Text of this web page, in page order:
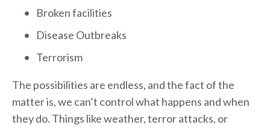
Broken facilities
Disease Outbreaks
Terrorism
The possibilities are endless, and the fact of the
matter is, we can’t control what happens and when
they do. Things like weather, terror attacks, or